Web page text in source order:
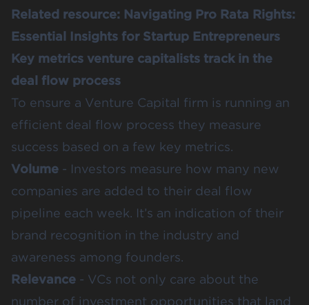
Related resource: Navigating Pro Rata Rights:
Essential Insights for Startup Entrepreneurs
Key metrics venture capitalists track in the
deal flow process
To ensure a Venture Capital firm is running an
efficient deal flow process they measure
success based on a few key metrics.
Volume - Investors measure how many new
companies are added to their deal flow
pipeline each week. It’s an indication of their
brand recognition in the industry and
awareness among founders.
Relevance - VCs not only care about the
number of investment opportunities that land